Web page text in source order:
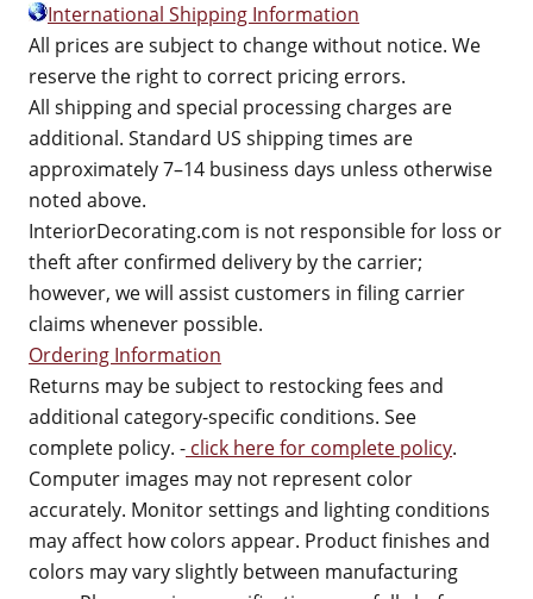
International Shipping Information
All prices are subject to change without notice. We
reserve the right to correct pricing errors.
All shipping and special processing charges are
additional. Standard US shipping times are
approximately 7–14 business days unless otherwise
noted above.
InteriorDecorating.com is not responsible for loss or
theft after confirmed delivery by the carrier;
however, we will assist customers in filing carrier
claims whenever possible.
Ordering Information
Returns may be subject to restocking fees and
additional category-specific conditions. See
complete policy. - click here for complete policy.
Computer images may not represent color
accurately. Monitor settings and lighting conditions
may affect how colors appear. Product finishes and
colors may vary slightly between manufacturing